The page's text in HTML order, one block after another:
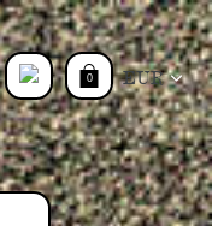
Log
in
0
Currency